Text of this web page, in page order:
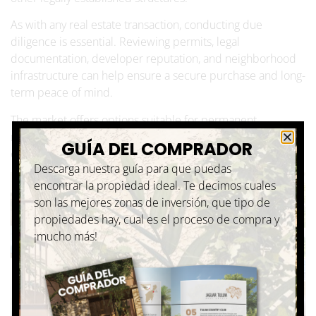
As with any real estate transaction, conducting due
diligence is essential. Reviewing permits, legal
documentation, developer reputation, and neighborhood
infrastructure can help ensure a secure purchase and long-
term peace of mind.
The market offers options suitable for permanent
residences, vacation homes, and buyers seeking to
establish a long-term lifestyle in the Mexican Caribbean.
GUÍA DEL COMPRADOR
Descarga nuestra guía para que puedas
encontrar la propiedad ideal. Te decimos cuales
son las mejores zonas de inversión, que tipo de
propiedades hay, cual es el proceso de compra y
¡mucho más!